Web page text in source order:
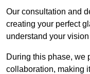
Our consultation and
creating your perfect
understand your
During this phase, we
collaboration, making